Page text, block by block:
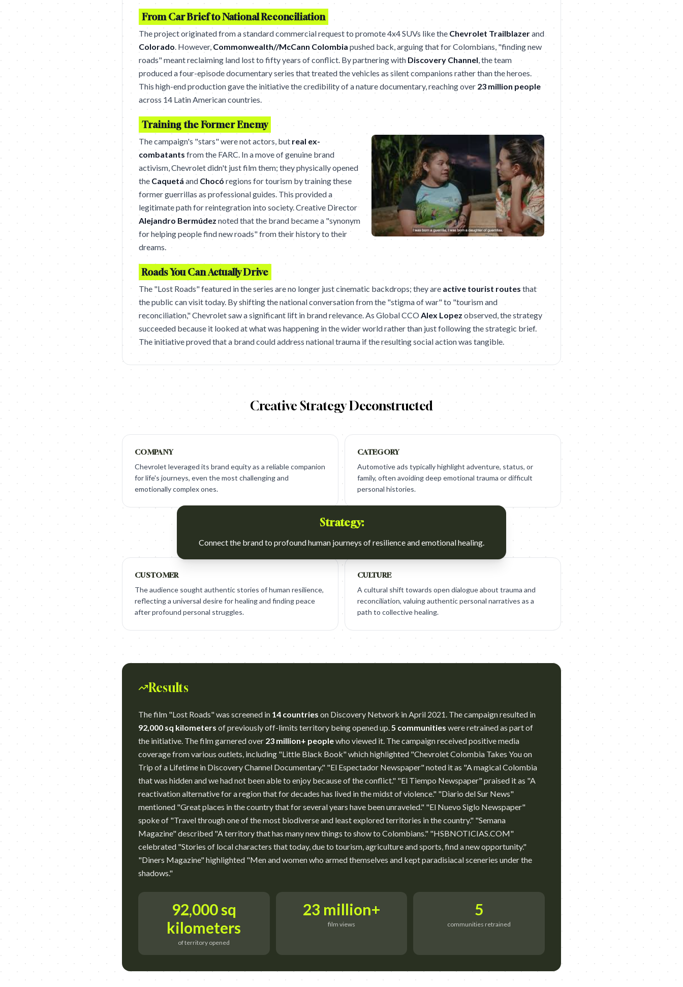
From Car Brief to National Reconciliation
The project originated from a standard commercial request to promote 4x4 SUVs like the Chevrolet Trailblazerand
Colorado. However, Commonwealth//McCann Colombia pushed back, arguing that for Colombians, "finding new
roads" meant reclaiming land lost to fifty years of conflict. By partnering with Discovery Channel, the team
produced a four-episode documentary series that treated the vehicles as silent companions rather than the heroes.
This high-end production gave the initiative the credibility of a nature documentary, reaching over 23 million people
across 14 Latin American countries.
Training the Former Enemy
The campaign's "stars" were not actors, but real ex-
combatants from the FARC. In a move of genuine brand
activism, Chevrolet didn't just film them; they physically opened
the Caquetá and Chocó regions for tourism by training these
former guerrillas as professional guides. This provided a
legitimate path for reintegration into society. Creative Director
Alejandro Bermúdez noted that the brand became a "synonym
for helping people find new roads" from their history to their
dreams.
Roads You Can Actually Drive
The "Lost Roads" featured in the series are no longer just cinematic backdrops; they are active tourist routes that
the public can visit today. By shifting the national conversation from the "stigma of war" to "tourism and
reconciliation," Chevrolet saw a significant lift in brand relevance. As Global CCO Alex Lopez observed, the strategy
succeeded because it looked at what was happening in the wider world rather than just following the strategic brief.
The initiative proved that a brand could address national trauma if the resulting social action was tangible.
Creative Strategy Deconstructed
COMPANY
Chevrolet leveraged its brand equity as a reliable companion
for life's journeys, even the most challenging and
emotionally complex ones.
CATEGORY
Automotive ads typically highlight adventure, status, or
family, often avoiding deep emotional trauma or difficult
personal histories.
Strategy:
Connect the brand to profound human journeys of resilience and emotional healing.
CUSTOMER
The audience sought authentic stories of human resilience,
reflecting a universal desire for healing and finding peace
after profound personal struggles.
CULTURE
A cultural shift towards open dialogue about trauma and
reconciliation, valuing authentic personal narratives as a
path to collective healing.
Results
The film "Lost Roads" was screened in 14 countries on Discovery Network in April 2021. The campaign resulted in
92,000 sq kilometers of previously off-limits territory being opened up.5 communities were retrained as part of
the initiative. The film garnered over 23 million+ peoplewho viewed it. The campaign received positive media
coverage from various outlets, including "Little Black Book" which highlighted "Chevrolet Colombia Takes You on
Trip of a Lifetime in Discovery Channel Documentary." "El Espectador Newspaper" noted it as "A magical Colombia
that was hidden and we had not been able to enjoy because of the conflict." "El Tiempo Newspaper" praised it as "A
reactivation alternative for a region that for decades has lived in the midst of violence." "Diario del Sur News"
mentioned "Great places in the country that for several years have been unraveled." "El Nuevo Siglo Newspaper"
spoke of "Travel through one of the most biodiverse and least explored territories in the country." "Semana
Magazine" described "A territory that has many new things to show to Colombians." "HSBNOTICIAS.COM"
celebrated "Stories of local characters that today, due to tourism, agriculture and sports, find a new opportunity."
"Diners Magazine" highlighted "Men and women who armed themselves and kept paradisiacal sceneries under the
shadows."
92,000 sq
kilometers
of territory opened
23 million+
film views
5
communities retrained